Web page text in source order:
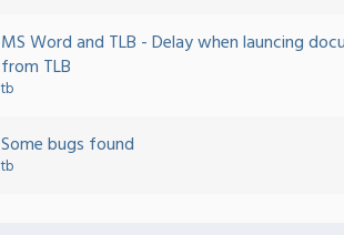
MS Word and TLB - Delay when launcing
from TLB
tb
Some bugs found
tb